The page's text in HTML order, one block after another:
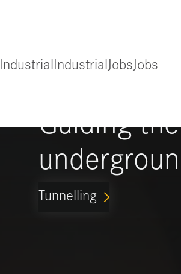
IndustrialIndustrialJobsJobs
Guiding
Tunnelling ARROW_FORWARD_IOS